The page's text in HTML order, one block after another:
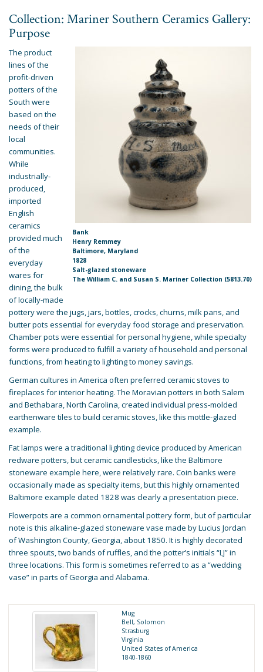
Collection: Mariner Southern Ceramics Gallery:
Purpose
Bank
Henry Remmey
Baltimore, Maryland
1828
Salt-glazed stoneware
The William C. and Susan S. Mariner Collection (5813.70)
The product
lines of the
profit-driven
potters of the
South were
based on the
needs of their
local
communities.
While
industrially-
produced,
imported
English
ceramics
provided much
of the
everyday
wares for
dining, the bulk
of locally-made
pottery were the jugs, jars, bottles, crocks, churns, milk pans, and
butter pots essential for everyday food storage and preservation.
Chamber pots were essential for personal hygiene, while specialty
forms were produced to fulfill a variety of household and personal
functions, from heating to lighting to money savings.
German cultures in America often preferred ceramic stoves to
fireplaces for interior heating. The Moravian potters in both Salem
and Bethabara, North Carolina, created individual press-molded
earthenware tiles to build ceramic stoves, like this mottle-glazed
example.
Fat lamps were a traditional lighting device produced by American
redware potters, but ceramic candlesticks, like the Baltimore
stoneware example here, were relatively rare. Coin banks were
occasionally made as specialty items, but this highly ornamented
Baltimore example dated 1828 was clearly a presentation piece.
Flowerpots are a common ornamental pottery form, but of particular
note is this alkaline-glazed stoneware vase made by Lucius Jordan
of Washington County, Georgia, about 1850. It is highly decorated
three spouts, two bands of ruffles, and the potter’s initials “LJ” in
three locations. This form is sometimes referred to as a “wedding
vase” in parts of Georgia and Alabama.
Mug
Bell, Solomon
Strasburg
Virginia
United States of America
1840-1860